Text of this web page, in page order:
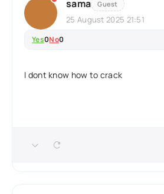
sama Guest
25 August 2025 21:51
Yes0No0
I dont know how to crack